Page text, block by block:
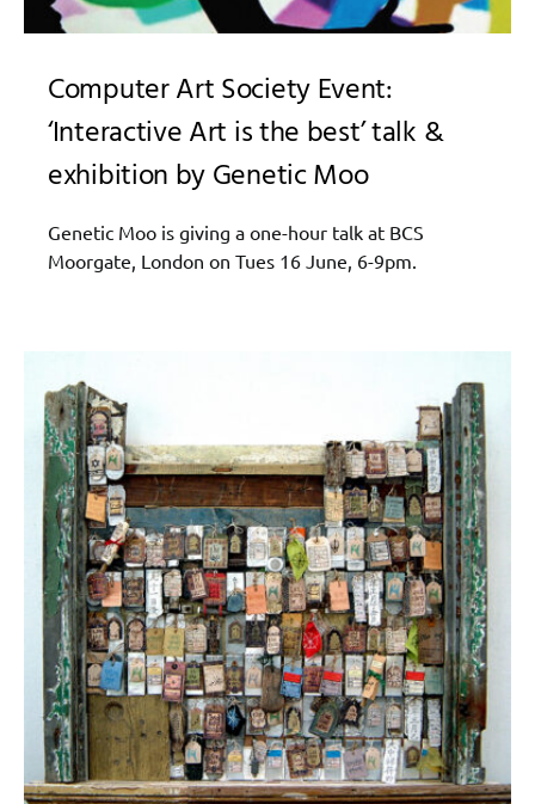
Computer Art Society Event:
‘Interactive Art is the best’ talk &
exhibition by Genetic Moo
Genetic Moo is giving a one-hour talk at BCS
Moorgate, London on Tues 16 June, 6-9pm.